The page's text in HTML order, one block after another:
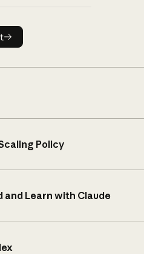
Policy
Learn with Claude